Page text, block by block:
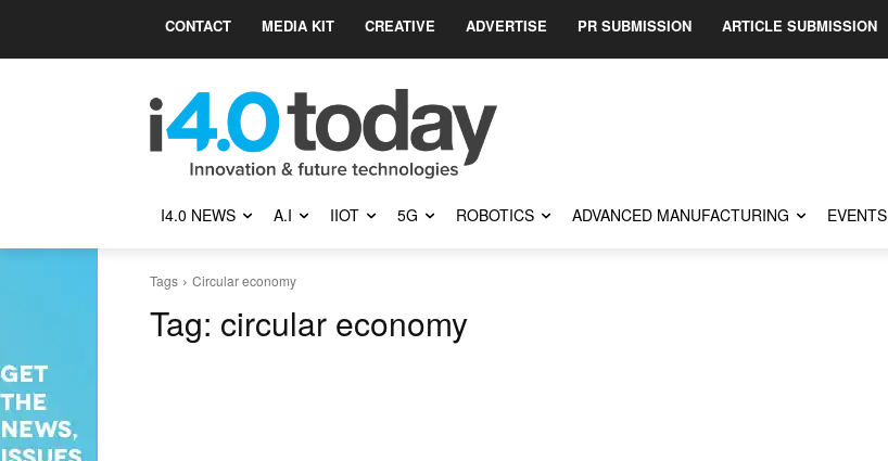
CONTACT MEDIA KIT CREATIVE ADVERTISE PR SUBMISSION ARTICLE SUBMISSION
I4.0 NEWS A.I IIOT 5G ROBOTICS ADVANCED MANUFACTURING EVENTS
Tags Circular economy
Tag: circular economy